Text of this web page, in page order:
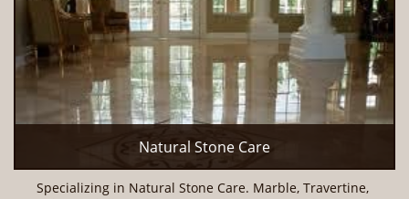
Natural Stone Care
Specializing in Natural Stone Care. Marble, Travertine,